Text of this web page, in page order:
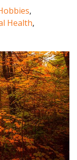
,
Health,